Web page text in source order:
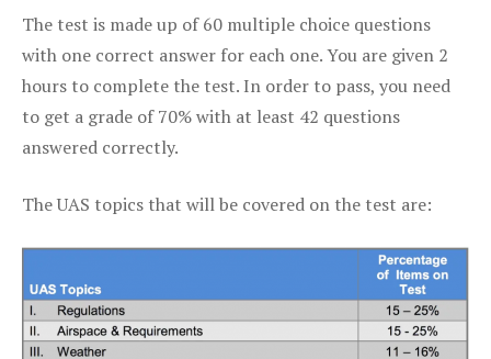
The test is made up of 60 multiple choice questions
with one correct answer for each one. You are given 2
hours to complete the test. In order to pass, you need
to get a grade of 70% with at least 42 questions
answered correctly.
The UAS topics that will be covered on the test are: